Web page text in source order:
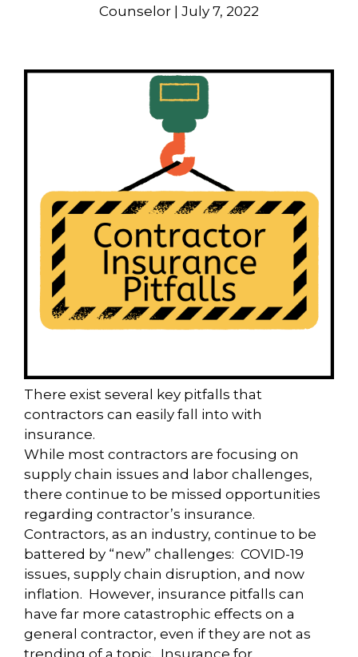
Counselor | July 7, 2022
There exist several key pitfalls that
contractors can easily fall into with
insurance.
While most contractors are focusing on
supply chain issues and labor challenges,
there continue to be missed opportunities
regarding contractor’s insurance.
Contractors, as an industry, continue to be
battered by “new” challenges: COVID-19
issues, supply chain disruption, and now
inflation. However, insurance pitfalls can
have far more catastrophic effects on a
general contractor, even if they are not as
trending of a topic. Insurance for